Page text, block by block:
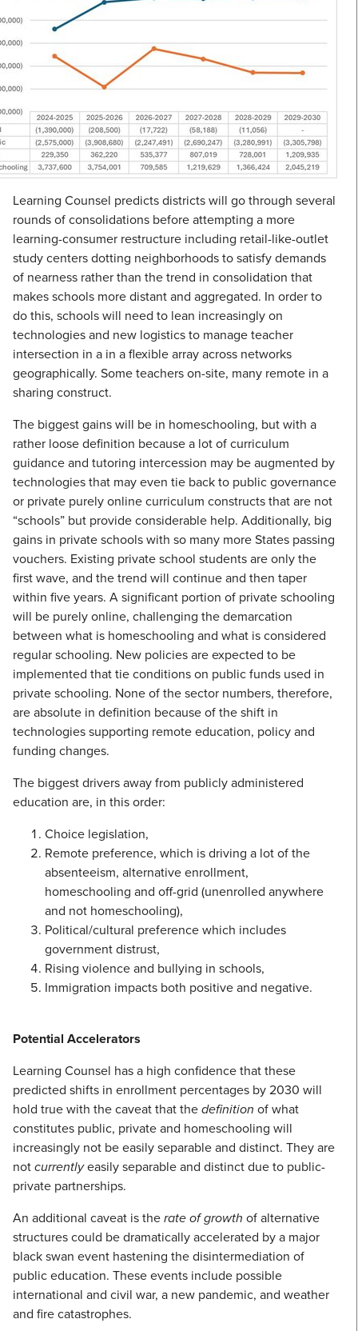
Learning Counsel predicts districts will go through several
rounds of consolidations before attempting a more
learning-consumer restructure including retail-like-outlet
study centers dotting neighborhoods to satisfy demands
of nearness rather than the trend in consolidation that
makes schools more distant and aggregated. In order to
do this, schools will need to lean increasingly on
technologies and new logistics to manage teacher
intersection in a in a flexible array across networks
geographically. Some teachers on-site, many remote in a
sharing construct.
The biggest gains will be in homeschooling, but with a
rather loose definition because a lot of curriculum
guidance and tutoring intercession may be augmented by
technologies that may even tie back to public governance
or private purely online curriculum constructs that are not
“schools” but provide considerable help. Additionally, big
gains in private schools with so many more States passing
vouchers. Existing private school students are only the
first wave, and the trend will continue and then taper
within five years. A significant portion of private schooling
will be purely online, challenging the demarcation
between what is homeschooling and what is considered
regular schooling. New policies are expected to be
implemented that tie conditions on public funds used in
private schooling. None of the sector numbers, therefore,
are absolute in definition because of the shift in
technologies supporting remote education, policy and
funding changes.
The biggest drivers away from publicly administered
education are, in this order:
Choice legislation,
Remote preference, which is driving a lot of the
absenteeism, alternative enrollment,
homeschooling and off-grid (unenrolled anywhere
and not homeschooling),
Political/cultural preference which includes
government distrust,
Rising violence and bullying in schools,
Immigration impacts both positive and negative.
Potential Accelerators
Learning Counsel has a high confidence that these
predicted shifts in enrollment percentages by 2030 will
hold true with the caveat that thedefinition of what
constitutes public, private and homeschooling will
increasingly not be easily separable and distinct. They are
notcurrentlyeasily separable and distinct due to public-
private partnerships.
An additional caveat is therate of growth of alternative
structures could be dramatically accelerated by a major
black swan event hastening the disintermediation of
public education. These events include possible
international and civil war, a new pandemic, and weather
and fire catastrophes.